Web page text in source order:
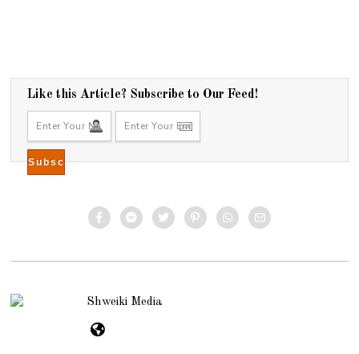
Like this Article? Subscribe to Our Feed!
Shweiki Media